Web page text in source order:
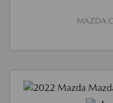
MAZDA